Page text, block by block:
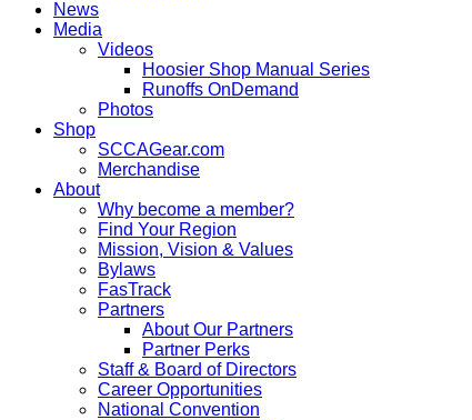
News
Media
Videos
Hoosier Shop Manual Series
Runoffs OnDemand
Photos
Shop
SCCAGear.com
Merchandise
About
Why become a member?
Find Your Region
Mission, Vision & Values
Bylaws
FasTrack
Partners
About Our Partners
Partner Perks
Staff & Board of Directors
Career Opportunities
National Convention